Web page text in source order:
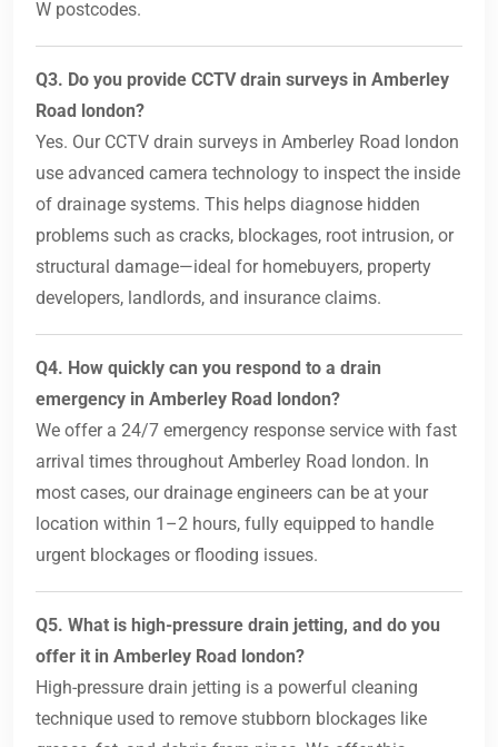
W postcodes.
Q3. Do you provide CCTV drain surveys in Amberley
Road london?
Yes. Our CCTV drain surveys in Amberley Road london
use advanced camera technology to inspect the inside
of drainage systems. This helps diagnose hidden
problems such as cracks, blockages, root intrusion, or
structural damage—ideal for homebuyers, property
developers, landlords, and insurance claims.
Q4. How quickly can you respond to a drain
emergency in Amberley Road london?
We offer a 24/7 emergency response service with fast
arrival times throughout Amberley Road london. In
most cases, our drainage engineers can be at your
location within 1–2 hours, fully equipped to handle
urgent blockages or flooding issues.
Q5. What is high-pressure drain jetting, and do you
offer it in Amberley Road london?
High-pressure drain jetting is a powerful cleaning
technique used to remove stubborn blockages like